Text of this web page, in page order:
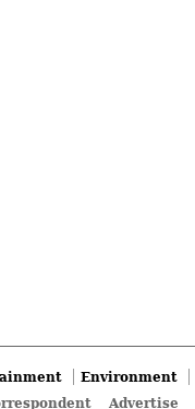
Environment
Advertise